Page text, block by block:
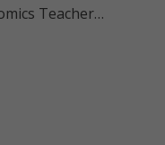
Teacher…